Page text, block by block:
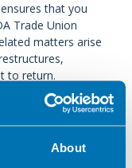
About
that you
Trade Union
matters arise
to return.